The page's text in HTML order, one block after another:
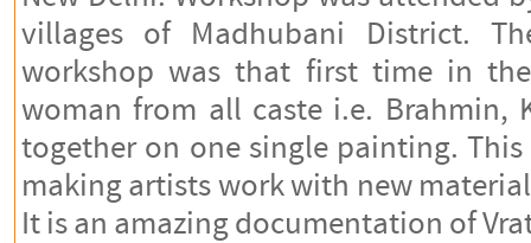
villages of Madhubani District.
workshop was that first time in
woman from all caste i.e. Brahmin,
together on one single painting.
making artists work with new
It is an amazing documentation of